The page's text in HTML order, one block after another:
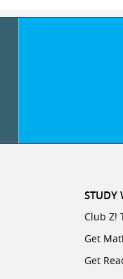
STUDY
Club Z!
Get
Get